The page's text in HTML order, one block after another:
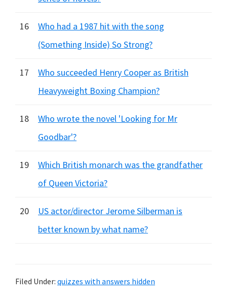
16
Who had a 1987 hit with the song
(Something Inside) So Strong?
17
Who succeeded Henry Cooper as British
Heavyweight Boxing Champion?
18
Who wrote the novel 'Looking for Mr
Goodbar'?
19
Which British monarch was the grandfather
of Queen Victoria?
20
US actor/director Jerome Silberman is
better known by what name?
Filed Under: quizzes with answers hidden